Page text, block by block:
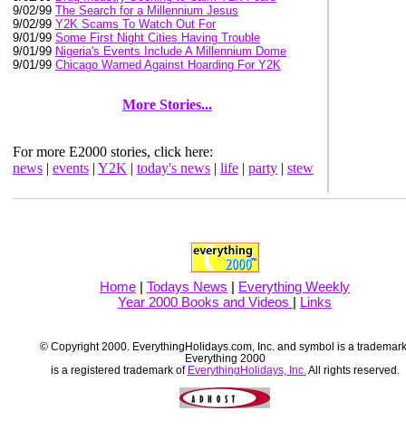
9/02/99 The Search for a Millennium Jesus
9/02/99 Y2K Scams To Watch Out For
9/01/99 Some First Night Cities Having Trouble
9/01/99 Nigeria's Events Include A Millennium Dome
9/01/99 Chicago Warned Against Hoarding For Y2K
More Stories...
For more E2000 stories, click here:
news | events | Y2K | today's news | life | party | stew
Home | Todays News | Everything Weekly
Year 2000 Books and Videos | Links
© Copyright 2000. EverythingHolidays.com, Inc. and symbol is a
Everything 2000
is a registered trademark of EverythingHolidays, Inc. All rights reserved.